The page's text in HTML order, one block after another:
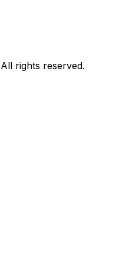
All rights reserved.